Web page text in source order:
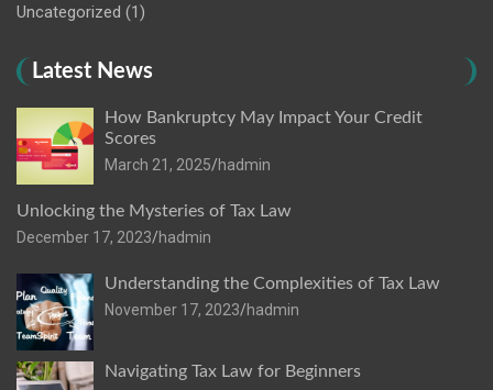
Uncategorized (1)
Latest News
How Bankruptcy May Impact Your Credit
Scores
March 21, 2025 hadmin
Unlocking the Mysteries of Tax Law
December 17, 2023 hadmin
Understanding the Complexities of Tax Law
November 17, 2023 hadmin
Navigating Tax Law for Beginners